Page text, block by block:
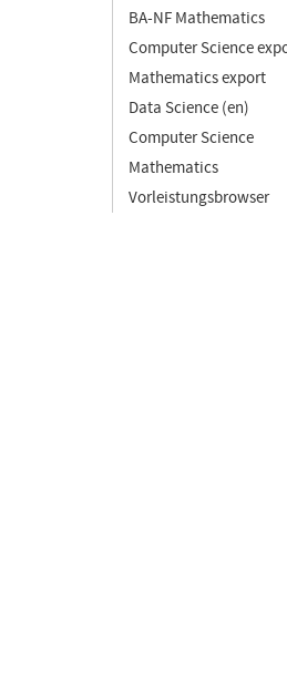
BA-NF Mathematics
Computer Science
Mathematics export
Data Science (en)
Computer Science
Mathematics
Vorleistungsbrowser